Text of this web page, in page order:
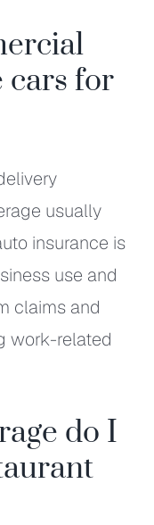
cars for
usually
insurance is
use and
claims and
work-related
do I